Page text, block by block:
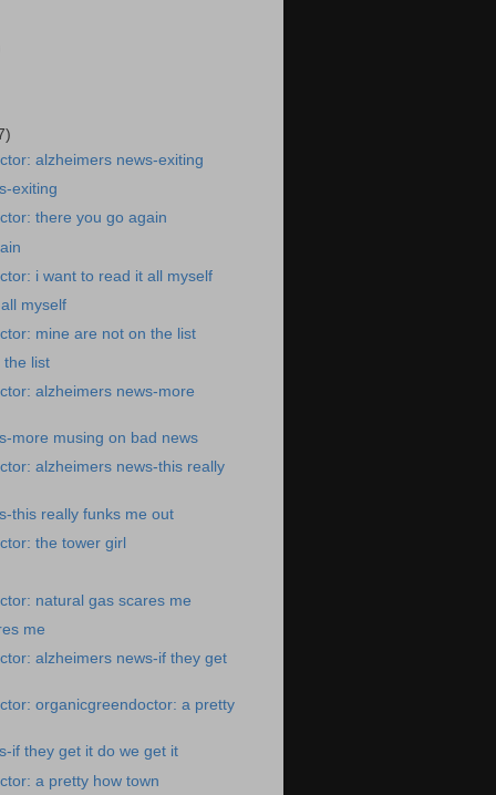
alzheimers news-exiting
exiting
there you go again
i want to read it all myself
myself
mine are not on the list
the list
alzheimers news-more
more musing on bad news
alzheimers news-this really
this really funks me out
the tower girl
natural gas scares me
me
alzheimers news-if they get
organicgreendoctor: a pretty
if they get it do we get it
a pretty how town